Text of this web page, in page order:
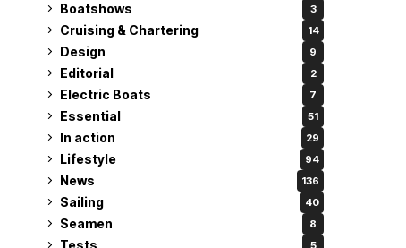
Boatshows 3
Cruising & Chartering 14
Design 9
Editorial 2
Electric Boats 7
Essential 51
In action 29
Lifestyle 94
News 136
Sailing 40
Seamen 8
Tests 5